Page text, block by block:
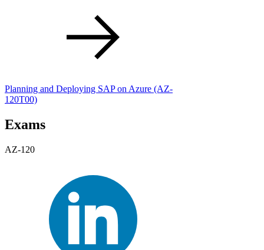
Planning and Deploying SAP on Azure (AZ-
120T00)
Exams
AZ-120